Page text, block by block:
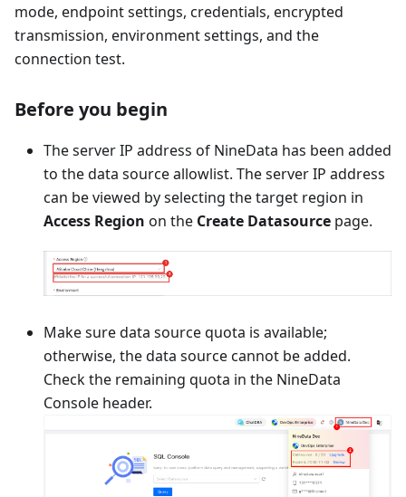
mode, endpoint settings, credentials, encrypted
transmission, environment settings, and the
connection test.
Before you begin
The server IP address of NineData has been added
to the data source allowlist. The server IP address
can be viewed by selecting the target region in
Access Region on the Create Datasource page.
Make sure data source quota is available;
otherwise, the data source cannot be added.
Check the remaining quota in the NineData
Console header.